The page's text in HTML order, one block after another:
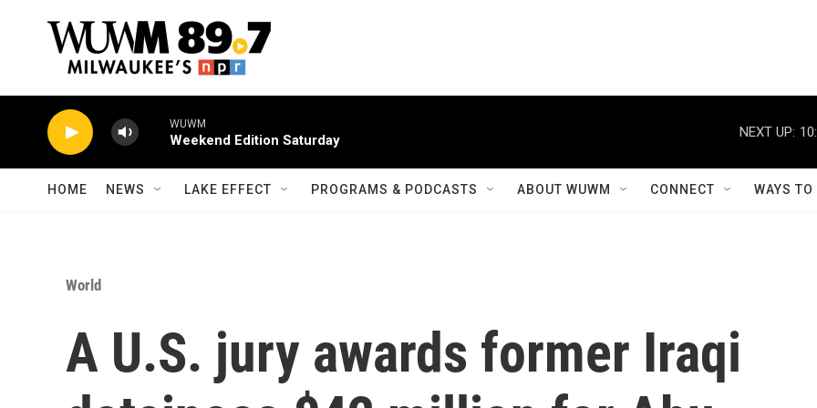
WUWM
Weekend Edition Saturday
NEXT UP:
HOME NEWS LAKE EFFECT PROGRAMS & PODCASTS ABOUT WUWM CONNECT WAYS
World
A U.S. jury awards former Iraqi